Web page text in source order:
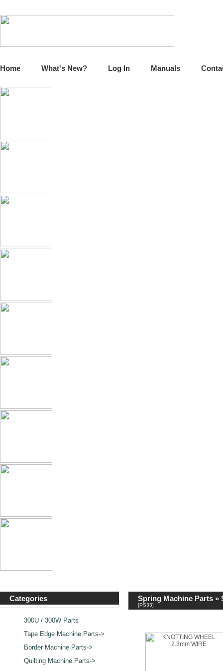
Home What's New? Log In Manuals
Categories
300U / 300W Parts
Tape Edge Machine Parts->
Border Machine Parts->
Quilting Machine Parts->
Spring Machine Parts »
[PS33]